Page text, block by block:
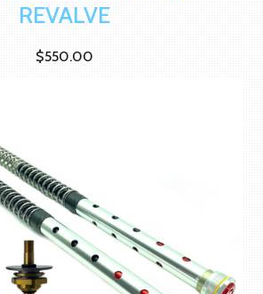
REVALVE
$550.00